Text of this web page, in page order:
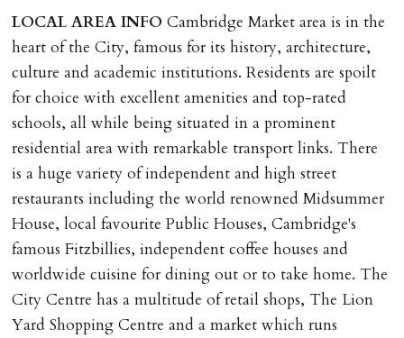
LOCAL AREA INFO Cambridge Market area is in the
heart of the City, famous for its history, architecture,
culture and academic institutions. Residents are spoilt
for choice with excellent amenities and top-rated
schools, all while being situated in a prominent
residential area with remarkable transport links. There
is a huge variety of independent and high street
restaurants including the world renowned Midsummer
House, local favourite Public Houses, Cambridge's
famous Fitzbillies, independent coffee houses and
worldwide cuisine for dining out or to take home. The
City Centre has a multitude of retail shops, The Lion
Yard Shopping Centre and a market which runs